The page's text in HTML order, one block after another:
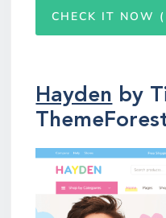
CHECK IT NOW
Hayden by